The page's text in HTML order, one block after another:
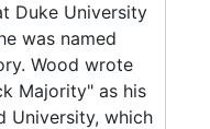
Duke University
was named
Wood wrote
Majority" as his
University, which